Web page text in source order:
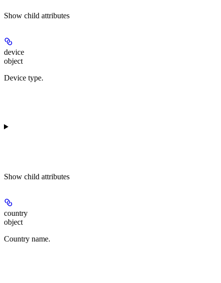
Show child attributes
device
object
Device type.
Show child attributes
country
object
Country name.